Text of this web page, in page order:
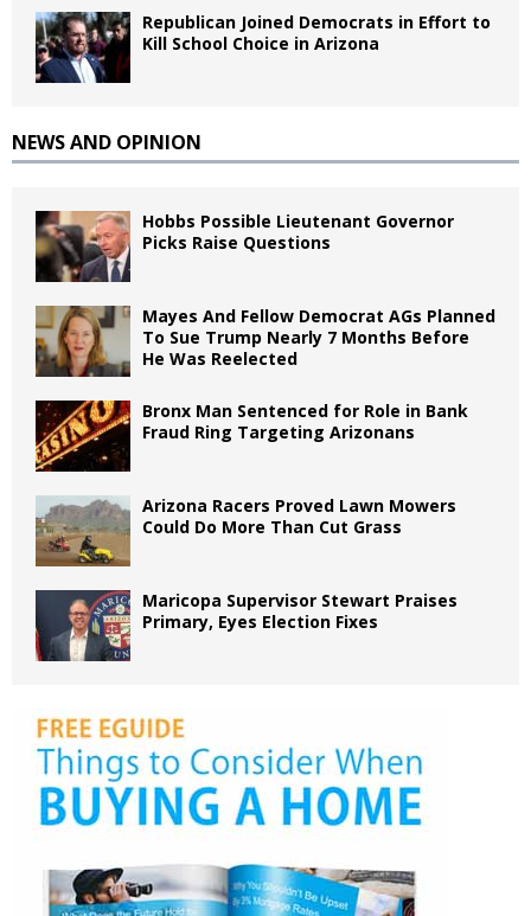
Republican Joined Democrats in Effort to
Kill School Choice in Arizona
NEWS AND OPINION
Hobbs Possible Lieutenant Governor
Picks Raise Questions
Mayes And Fellow Democrat AGs Planned
To Sue Trump Nearly 7 Months Before
He Was Reelected
Bronx Man Sentenced for Role in Bank
Fraud Ring Targeting Arizonans
Arizona Racers Proved Lawn Mowers
Could Do More Than Cut Grass
Maricopa Supervisor Stewart Praises
Primary, Eyes Election Fixes